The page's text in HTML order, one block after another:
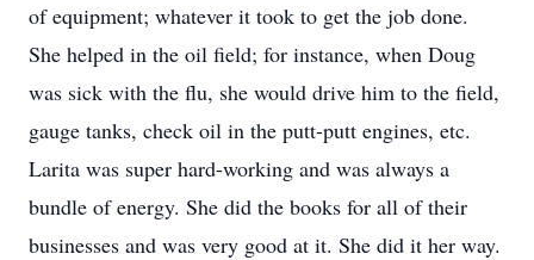
of equipment; whatever it took to get the job done.
She helped in the oil field; for instance, when Doug
was sick with the flu, she would drive him to the field,
gauge tanks, check oil in the putt-putt engines, etc.
Larita was super hard-working and was always a
bundle of energy. She did the books for all of their
businesses and was very good at it. She did it her way.